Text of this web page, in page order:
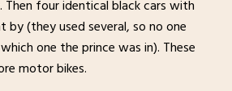
four identical black cars with
(they used several, so no one
one the prince was in). These
motor bikes.